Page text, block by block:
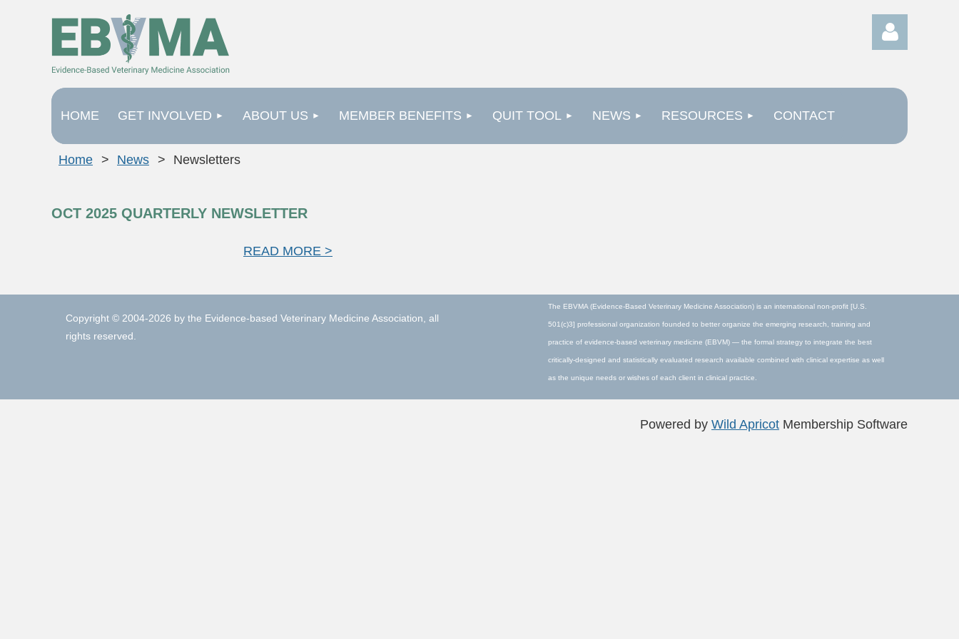
HOME GET INVOLVED ABOUT US MEMBER BENEFITS QUIT TOOL NEWS RESOURCES CONTACT
Home News Newsletters
OCT 2025 QUARTERLY NEWSLETTER
READ MORE >
Copyright © 2004-2026 by the Evidence-based Veterinary Medicine Association, all
rights reserved.
The EBVMA (Evidence-Based Veterinary Medicine Association) is an international non-profit [U.S.
501(c)3] professional organization founded to better organize the emerging research, training and
practice of evidence-based veterinary medicine (EBVM) — the formal strategy to integrate the best
critically-designed and statistically evaluated research available combined with clinical expertise as well
as the unique needs or wishes of each client in clinical practice.
Powered by Wild Apricot Membership Software